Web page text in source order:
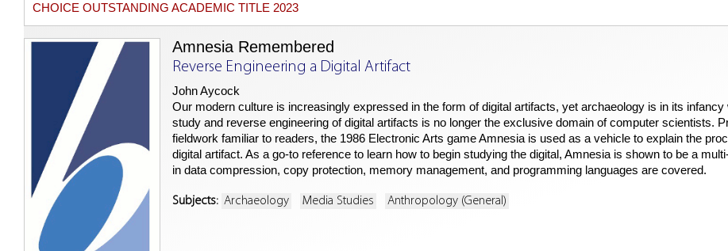
CHOICE OUTSTANDING ACADEMIC TITLE 2023
Amnesia Remembered
Reverse Engineering a Digital Artifact
John Aycock
Our modern culture is increasingly expressed in the form of digital artifacts, yet archaeology is in its
study and reverse engineering of digital artifacts is no longer the exclusive domain of computer scientists.
fieldwork familiar to readers, the 1986 Electronic Arts game Amnesia is used as a vehicle to explain the
digital artifact. As a go-to reference to learn how to begin studying the digital, Amnesia is shown to be a
in data compression, copy protection, memory management, and programming languages are covered.
Subjects: Archaeology Media Studies Anthropology (General)